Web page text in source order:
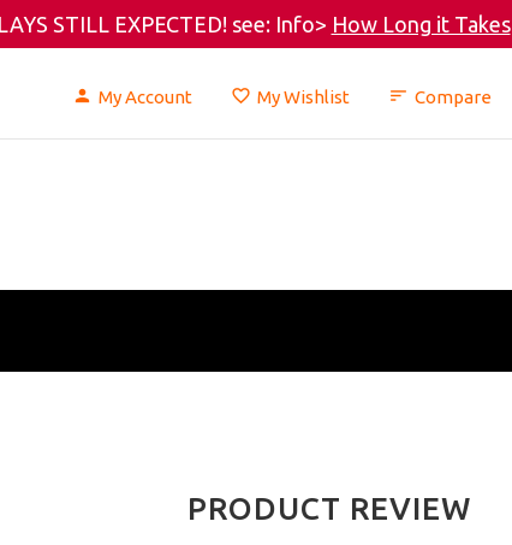
STILL EXPECTED! see: Info> How Long it Takes
My Account My Wishlist Compare
PRODUCT REVIEW